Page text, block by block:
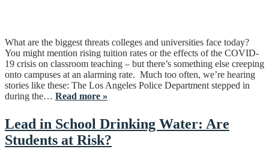
What are the biggest threats colleges and universities face today?
You might mention rising tuition rates or the effects of the COVID-
19 crisis on classroom teaching – but there’s something else creeping
onto campuses at an alarming rate. Much too often, we’re hearing
stories like these: The Los Angeles Police Department stepped in
during the… Read more »
Lead in School Drinking Water: Are
Students at Risk?